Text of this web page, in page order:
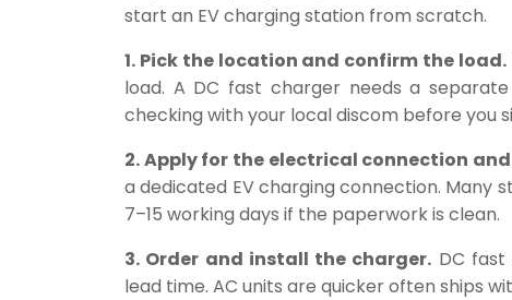
start an EV charging station from scratch.
1. Pick the location and confirm the load.
load. A DC fast charger needs a
checking with your local discom before you
2. Apply for the electrical connection
a dedicated EV charging connection.
7–15 working days if the paperwork is clean.
3. Order and install the charger. DC
lead time. AC units are quicker often ships